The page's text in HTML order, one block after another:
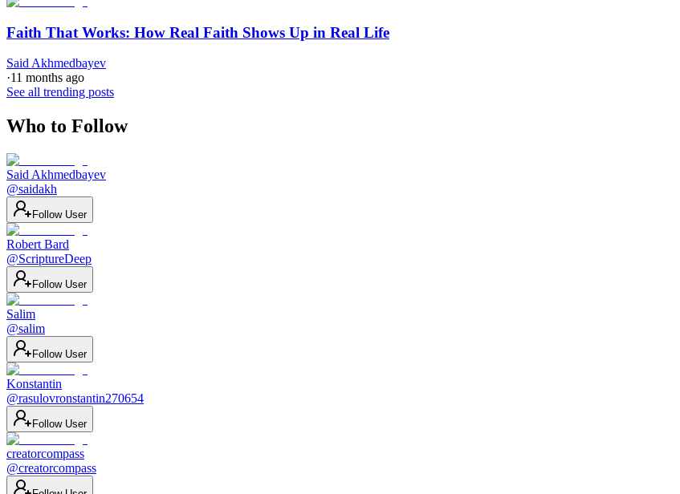
Faith That Works: How Real Faith Shows Up in Real Life
Said Akhmedbayev
·11 months ago
See all trending posts
Who to Follow
Said Akhmedbayev
@saidakh
Follow User
Robert Bard
@ScriptureDeep
Follow User
Salim
@salim
Follow User
Konstantin
@rasulovronstantin270654
Follow User
creatorcompass
@creatorcompass